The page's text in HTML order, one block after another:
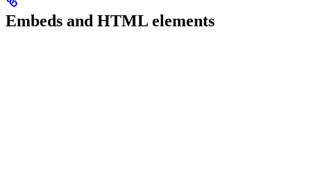
Embeds and HTML elements